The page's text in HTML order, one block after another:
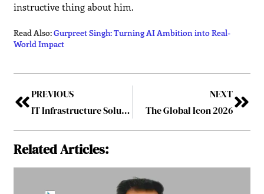
instructive thing about him.
Read Also:Gurpreet Singh: Turning AI Ambition into Real-
World Impact
PREVIOUS
IT Infrastructure Solutions Strengthening Digital Business Transformation
NEXT
The Global Icon 2026
Related Articles: